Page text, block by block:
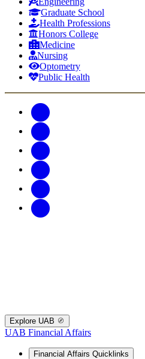
Graduate School
Health Professions
Honors College
Medicine
Nursing
Optometry
Public Health
Explore UAB
UAB Financial Affairs
Financial Affairs Quicklinks